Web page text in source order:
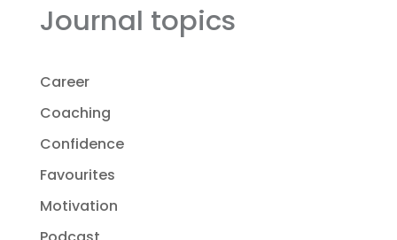
Journal topics
Career
Coaching
Confidence
Favourites
Motivation